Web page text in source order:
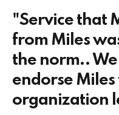
"Service that
from Miles
the norm..
endorse Miles
organization